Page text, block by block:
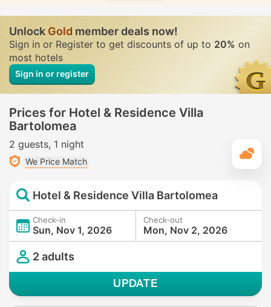
UnlockGoldmember deals now!
Sign in or Register to get discounts of up to 20% on
most hotels
Sign in or register
Prices for Hotel & Residence Villa
Bartolomea
2 guests 1 night
We Price Match
Hotel & Residence Villa Bartolomea
Check-in
Sun, Nov 1, 2026
Check-out
Mon, Nov 2, 2026
2 adults
UPDATE